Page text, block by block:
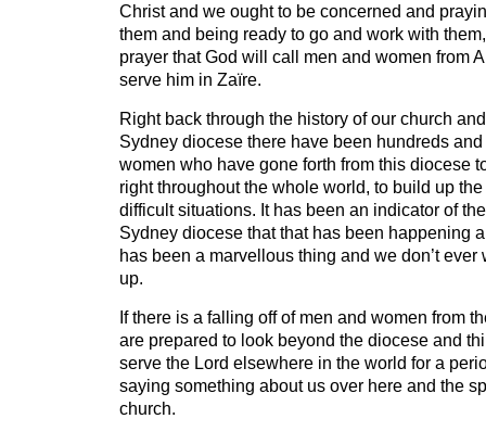
Christ and we ought to be concerned and
them and being ready to go and work with
prayer that God will call men and women from
serve him in Zaïre.
Right back through the history of our church
Sydney diocese there have been hundreds
women who have gone forth from this diocese
right throughout the whole world, to build up
difficult situations. It has been an indicator of
Sydney diocese that that has been happening
has been a marvellous thing and we don’t ever
up.
If there is a falling off of men and women from
are prepared to look beyond the diocese and
serve the Lord elsewhere in the world for a
saying something about us over here and the
church.